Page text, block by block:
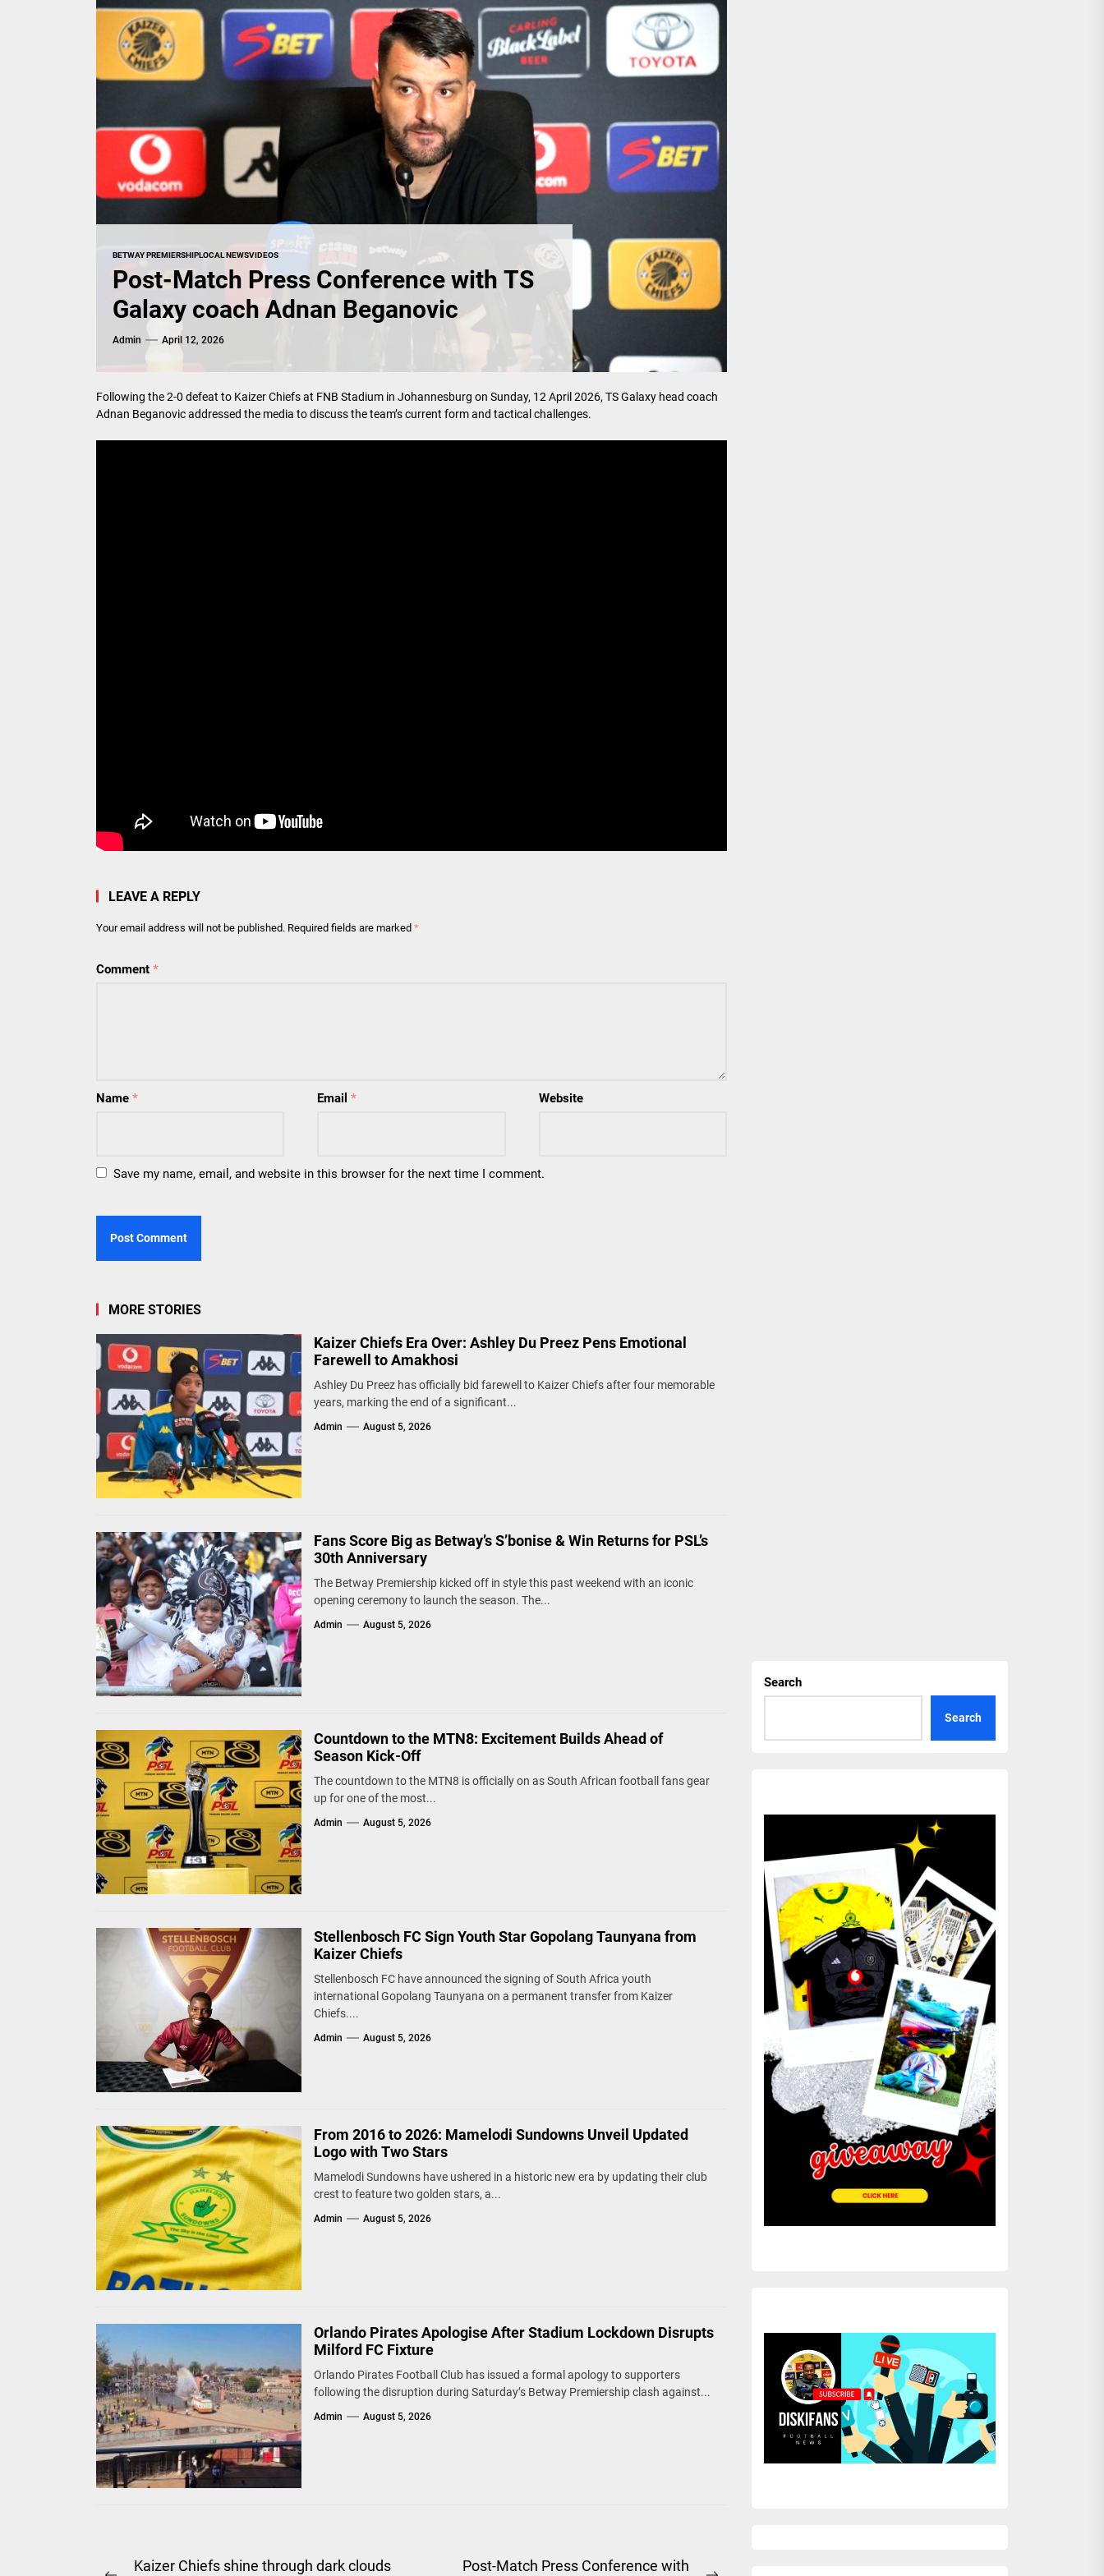
BETWAY PREMIERSHIPLOCAL NEWSVIDEOS
Post-Match Press Conference with TS
Galaxy coach Adnan Beganovic
Admin April 12, 2026
Following the 2-0 defeat to Kaizer Chiefs at FNB Stadium in Johannesburg on Sunday, 12 April 2026, TS Galaxy head coach
Adnan Beganovic addressed the media to discuss the team’s current form and tactical challenges.
LEAVE A REPLY
Your email address will not be published. Required fields are marked *
Comment *
Name * Email* Website
Save my name, email, and website in this browser for the next time I comment.
MORE STORIES
Kaizer Chiefs Era Over: Ashley Du Preez Pens Emotional
Farewell to Amakhosi
Ashley Du Preez has officially bid farewell to Kaizer Chiefs after four memorable
years, marking the end of a significant...
Admin August 5, 2026
Fans Score Big as Betway’s S’bonise & Win Returns for PSL’s
30th Anniversary
The Betway Premiership kicked off in style this past weekend with an iconic
opening ceremony to launch the season. The...
Admin August 5, 2026
Countdown to the MTN8: Excitement Builds Ahead of
Season Kick-Off
The countdown to the MTN8 is officially on as South African football fans gear
up for one of the most...
Admin August 5, 2026
Stellenbosch FC Sign Youth Star Gopolang Taunyana from
Kaizer Chiefs
Stellenbosch FC have announced the signing of South Africa youth
international Gopolang Taunyana on a permanent transfer from Kaizer
Chiefs....
Admin August 5, 2026
From 2016 to 2026: Mamelodi Sundowns Unveil Updated
Logo with Two Stars
Mamelodi Sundowns have ushered in a historic new era by updating their club
crest to feature two golden stars, a...
Admin August 5, 2026
Orlando Pirates Apologise After Stadium Lockdown Disrupts
Milford FC Fixture
Orlando Pirates Football Club has issued a formal apology to supporters
following the disruption during Saturday’s Betway Premiership clash against...
Admin August 5, 2026
PostKaizer Chiefs shine through dark clouds Post-Match Press Conference with
Search
Search